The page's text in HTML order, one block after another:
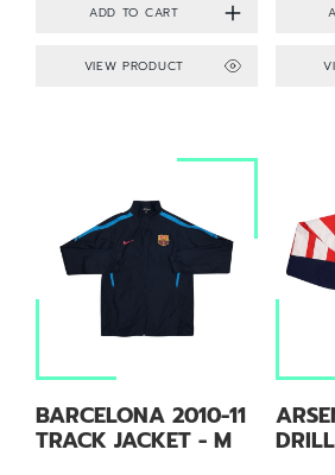
VIEW PRODUCT
BARCELONA 2010-11
TRACK JACKET - M